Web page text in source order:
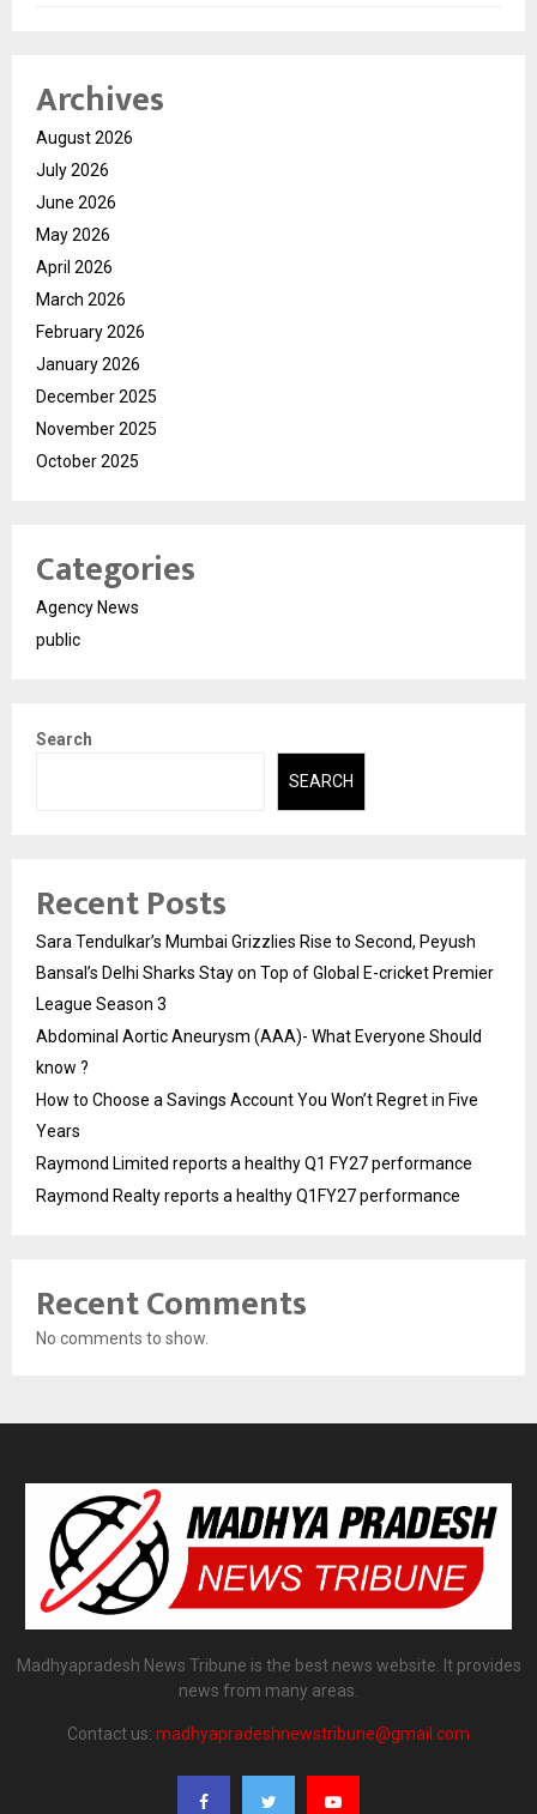
Archives
August 2026
July 2026
June 2026
May 2026
April 2026
March 2026
February 2026
January 2026
December 2025
November 2025
October 2025
Categories
Agency News
public
Search
SEARCH
Recent Posts
Sara Tendulkar’s Mumbai Grizzlies Rise to Second, Peyush
Bansal’s Delhi Sharks Stay on Top of Global E-cricket Premier
League Season 3
Abdominal Aortic Aneurysm (AAA)- What Everyone Should
know ?
How to Choose a Savings Account You Won’t Regret in Five
Years
Raymond Limited reports a healthy Q1 FY27 performance
Raymond Realty reports a healthy Q1FY27 performance
Recent Comments
No comments to show.
Madhyapradesh News Tribune is the best news website. It provides
news from many areas.
Contact us: madhyapradeshnewstribune@gmail.com